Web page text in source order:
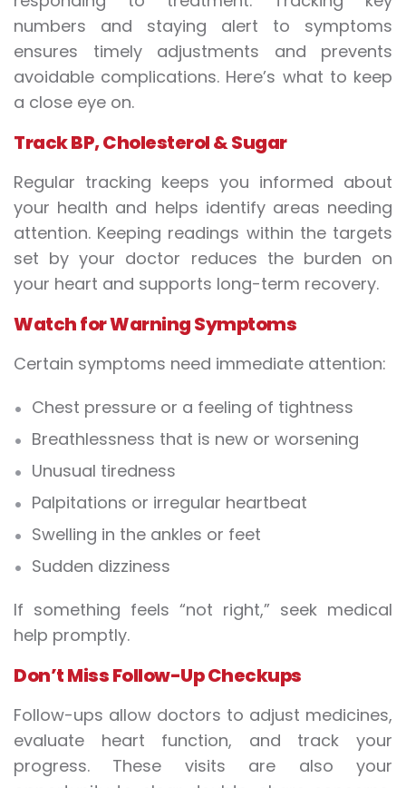
numbers and staying alert to symptoms
ensures timely adjustments and prevents
avoidable complications. Here’s what to keep
a close eye on.
Track BP, Cholesterol & Sugar
Regular tracking keeps you informed about
your health and helps identify areas needing
attention. Keeping readings within the targets
set by your doctor reduces the burden on
your heart and supports long-term recovery.
Watch for Warning Symptoms
Certain symptoms need immediate attention:
Chest pressure or a feeling of tightness
Breathlessness that is new or worsening
Unusual tiredness
Palpitations or irregular heartbeat
Swelling in the ankles or feet
Sudden dizziness
If something feels “not right,” seek medical
help promptly.
Don’t Miss Follow-Up Checkups
Follow-ups allow doctors to adjust medicines,
evaluate heart function, and track your
progress. These visits are also your